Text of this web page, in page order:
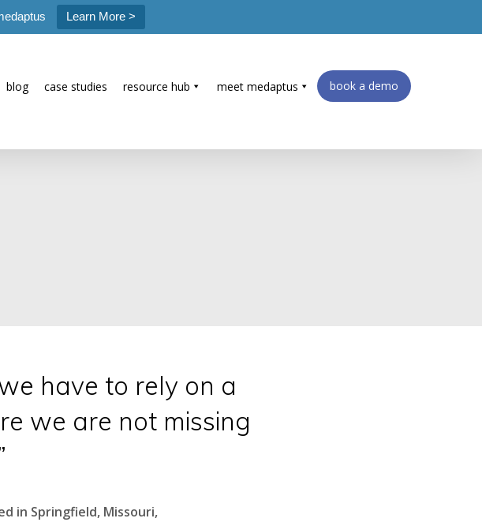
Learn More >
blog case studies resource hub meet medaptus book a demo
have to rely on a
we are not missing
in Springfield, Missouri,